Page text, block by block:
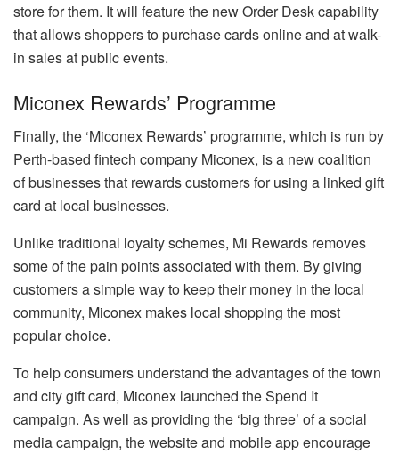
store for them. It will feature the new Order Desk capability
that allows shoppers to purchase cards online and at walk-
in sales at public events.
Miconex Rewards’ Programme
Finally, the ‘Miconex Rewards’ programme, which is run by
Perth-based fintech company Miconex, is a new coalition
of businesses that rewards customers for using a linked gift
card at local businesses.
Unlike traditional loyalty schemes, Mi Rewards removes
some of the pain points associated with them. By giving
customers a simple way to keep their money in the local
community, Miconex makes local shopping the most
popular choice.
To help consumers understand the advantages of the town
and city gift card, Miconex launched the Spend It
campaign. As well as providing the ‘big three’ of a social
media campaign, the website and mobile app encourage